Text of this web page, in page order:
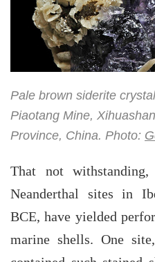
Pale brown siderite
Piaotang Mine,
Province, China. Photo:
That not
Neanderthal sites in
BCE, have yielded
marine shells. One